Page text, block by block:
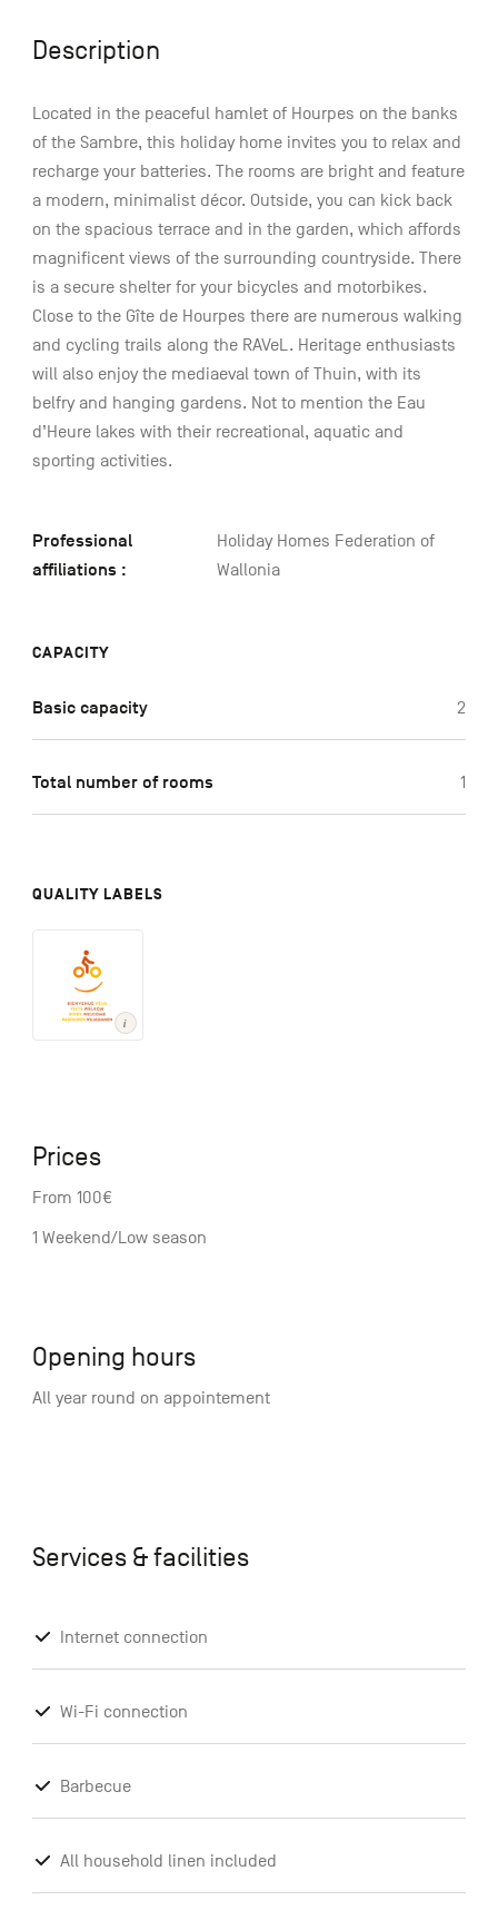
Description
Located in the peaceful hamlet of Hourpes on the banks
of the Sambre, this holiday home invites you to relax and
recharge your batteries. The rooms are bright and feature
a modern, minimalist décor. Outside, you can kick back
on the spacious terrace and in the garden, which affords
magnificent views of the surrounding countryside. There
is a secure shelter for your bicycles and motorbikes.
Close to the Gîte de Hourpes there are numerous walking
and cycling trails along the RAVeL. Heritage enthusiasts
will also enjoy the mediaeval town of Thuin, with its
belfry and hanging gardens. Not to mention the Eau
d’Heure lakes with their recreational, aquatic and
sporting activities.
Professional
affiliations :
Holiday Homes Federation of
Wallonia
CAPACITY
Basic capacity 2
Total number of rooms 1
QUALITY LABELS
Prices
From 100€
1 Weekend/Low season
Opening hours
All year round on appointement
Services & facilities
Internet connection
Wi-Fi connection
Barbecue
All household linen included